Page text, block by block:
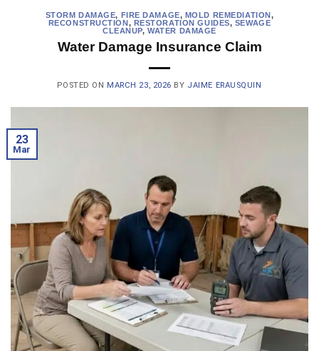
STORM DAMAGE, FIRE DAMAGE, MOLD REMEDIATION,
RECONSTRUCTION, RESTORATION GUIDES, SEWAGE
CLEANUP,WATER DAMAGE
Water Damage Insurance Claim
POSTED ON MARCH 23, 2026 BY JAIME ERAUSQUIN
23
Mar